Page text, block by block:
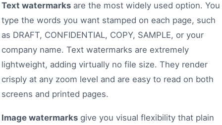
Text watermarks are the most widely used option. You
type the words you want stamped on each page, such
as DRAFT, CONFIDENTIAL, COPY, SAMPLE, or your
company name. Text watermarks are extremely
lightweight, adding virtually no file size. They render
crisply at any zoom level and are easy to read on both
screens and printed pages.
Image watermarks give you visual flexibility that plain